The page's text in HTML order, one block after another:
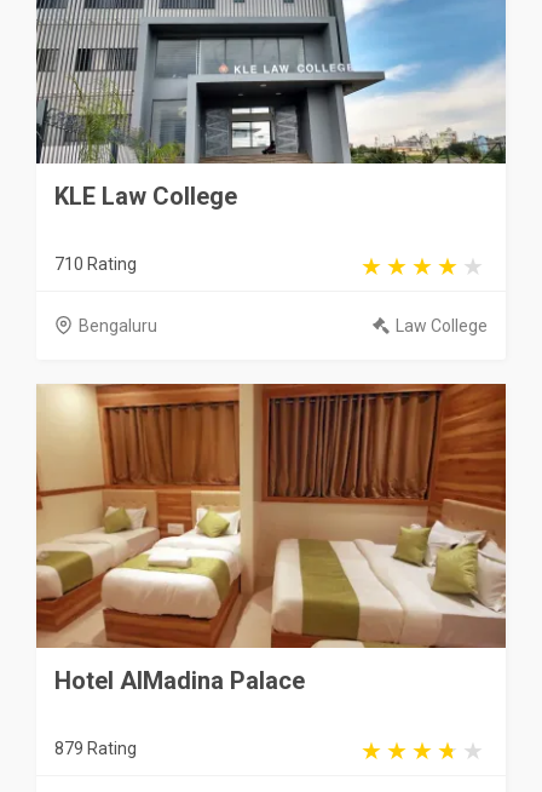
KLE Law College
710 Rating
Bengaluru Law College
Hotel AlMadina Palace
879 Rating